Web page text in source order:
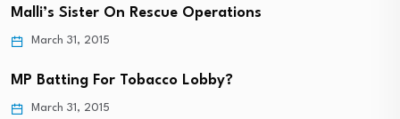
Malli’s Sister On Rescue Operations
March 31, 2015
MP Batting For Tobacco Lobby?
March 31, 2015